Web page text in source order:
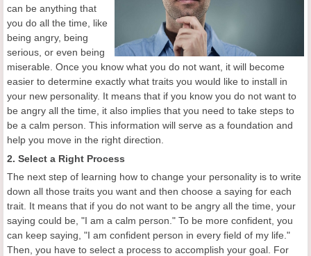
can be anything that
you do all the time, like
being angry, being
serious, or even being
miserable. Once you know what you do not want, it will become
easier to determine exactly what traits you would like to install in
your new personality. It means that if you know you do not want to
be angry all the time, it also implies that you need to take steps to
be a calm person. This information will serve as a foundation and
help you move in the right direction.
2. Select a Right Process
The next step of learning how to change your personality is to write
down all those traits you want and then choose a saying for each
trait. It means that if you do not want to be angry all the time, your
saying could be, "I am a calm person." To be more confident, you
can keep saying, "I am confident person in every field of my life."
Then, you have to select a process to accomplish your goal. For